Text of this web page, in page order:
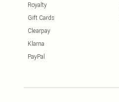
Royalty
Gift Cards
Clearpay
Klarna
PayPal